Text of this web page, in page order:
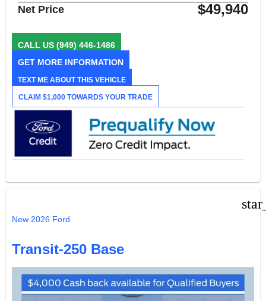
Net Price $49,940
CALL US (949) 446-1486
GET MORE INFORMATION
TEXT ME ABOUT THIS VEHICLE
CLAIM $1,000 TOWARDS YOUR TRADE
New 2026 Ford
Transit-250 Base